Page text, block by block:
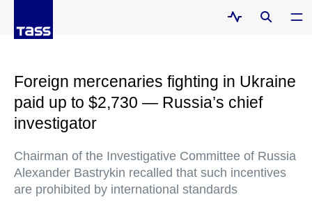
Foreign mercenaries fighting in Ukraine
paid up to $2,730 — Russia’s chief
investigator
Chairman of the Investigative Committee of Russia
Alexander Bastrykin recalled that such incentives
are prohibited by international standards